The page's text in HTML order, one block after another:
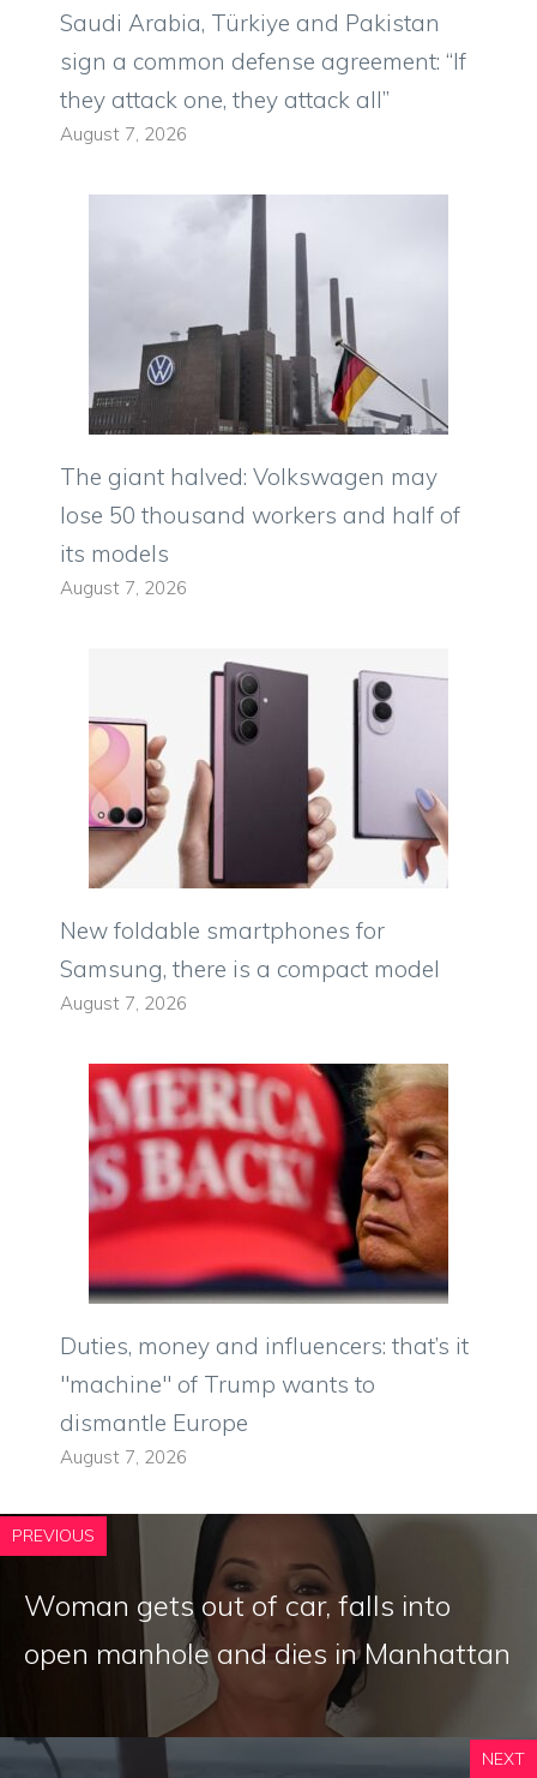
Saudi Arabia, Türkiye and Pakistan
sign a common defense agreement: “If
they attack one, they attack all”
August 7, 2026
The giant halved: Volkswagen may
lose 50 thousand workers and half of
its models
August 7, 2026
New foldable smartphones for
Samsung, there is a compact model
August 7, 2026
Duties, money and influencers: that’s it
"machine" of Trump wants to
dismantle Europe
August 7, 2026
PREVIOUS
Woman gets out of car, falls into
open manhole and dies in Manhattan
NEXT